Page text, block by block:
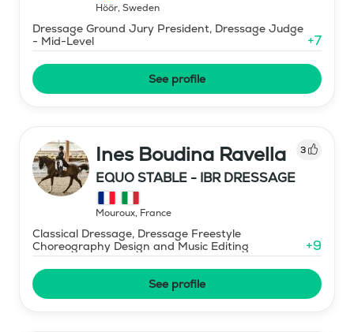
Höör, Sweden
Dressage Ground Jury President, Dressage Judge
- Mid-Level
+7
See profile
Ines Boudina Ravella 3
EQUO STABLE - IBR DRESSAGE
Mouroux, France
Classical Dressage, Dressage Freestyle
Choreography Design and Music Editing
+9
See profile